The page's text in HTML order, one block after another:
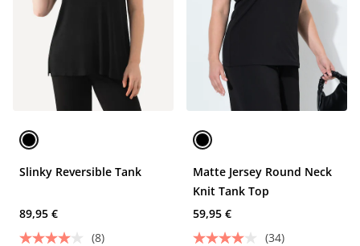
Slinky Reversible Tank
89,95 €
(8)
Matte Jersey Round Neck
Knit Tank Top
59,95 €
(34)